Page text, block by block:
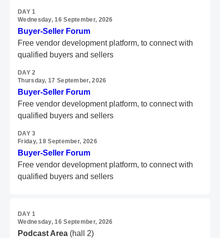
DAY 1
Wednesday, 16 September, 2026
Buyer-Seller Forum
Free vendor development platform, to connect with
qualified buyers and sellers
DAY 2
Thursday, 17 September, 2026
Buyer-Seller Forum
Free vendor development platform, to connect with
qualified buyers and sellers
DAY 3
Friday, 18 September, 2026
Buyer-Seller Forum
Free vendor development platform, to connect with
qualified buyers and sellers
DAY 1
Wednesday, 16 September, 2026
Podcast Area (hall 2)